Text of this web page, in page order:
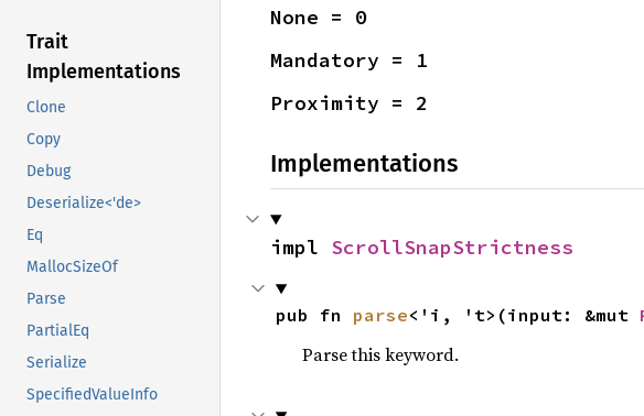
Trait
Implementations
Clone
Copy
Debug
Deserialize<'de>
Eq
MallocSizeOf
Parse
PartialEq
Serialize
SpecifiedValueInfo
None = 0
Mandatory = 1
Proximity = 2
Implementations
impl ScrollSnapStrictness
pub fn parse<'i, 't>(input: &mut
Parse this keyword.